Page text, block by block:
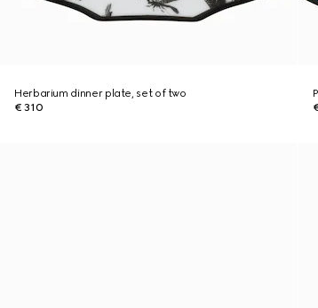
Herbarium dinner plate, set of two
€ 310